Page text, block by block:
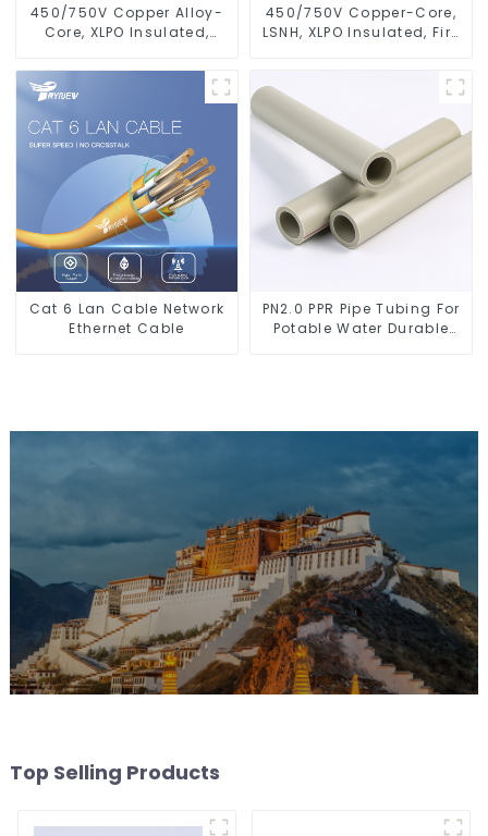
450/750V Copper Alloy-
Core, XLPO Insulated,
Electrical Wire Cable
450/750V Copper-Core,
LSNH, XLPO Insulated, Fire
Cat 6 Lan Cable Network
Ethernet Cable
PN2.0 PPR Pipe Tubing For
Potable Water Durable
Top Selling Products